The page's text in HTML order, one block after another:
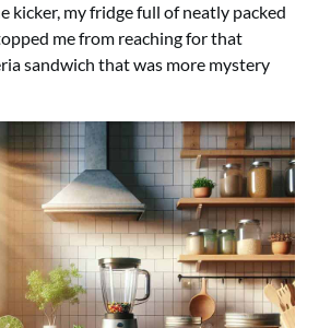
kicker, my fridge full of neatly packed
me from reaching for that
sandwich that was more mystery